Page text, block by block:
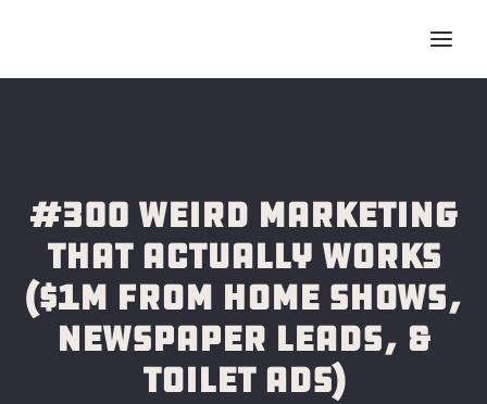
#300 Weird Marketing
That Actually Works
($1M from Home Shows,
Newspaper Leads, &
Toilet Ads)